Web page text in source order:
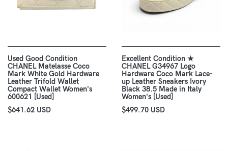
Used Good Condition
CHANEL Matelasse Coco
Mark White Gold Hardware
Leather Trifold Wallet
Compact Wallet Women's
600621 [Used]
$641.62 USD
Excellent Condition ★
CHANEL G34967 Logo
Hardware Coco Mark Lace-
up Leather Sneakers Ivory
Black 38.5 Made in Italy
Women's [Used]
$499.70 USD